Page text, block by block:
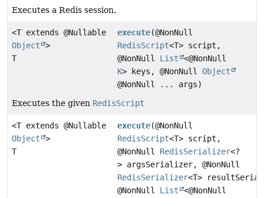
Executes a Redis session.
<T extends @Nullable
Object
>
T
execute(@NonNull
RedisScript<T> script,
@NonNull List
<@NonNull
K> keys, @NonNullObject
@NonNull ... args)
Executes the given RedisScript
<T extends @Nullable
Object
>
T
execute(@NonNull
RedisScript<T> script,
@NonNull RedisSerializer<?
> argsSerializer, @NonNull
RedisSerializer<T>
@NonNull List
<@NonNull